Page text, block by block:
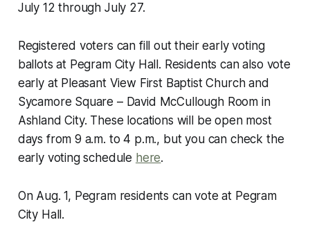
July 12 through July 27.
Registered voters can fill out their early voting
ballots at Pegram City Hall. Residents can also vote
early at Pleasant View First Baptist Church and
Sycamore Square – David McCullough Room in
Ashland City. These locations will be open most
days from 9 a.m. to 4 p.m., but you can check the
early voting schedule here.
On Aug. 1, Pegram residents can vote at Pegram
City Hall.